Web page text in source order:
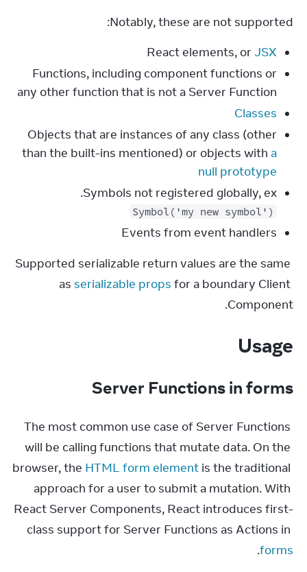
Notably, these are not supported:
React elements, or JSX
Functions, including component functions or
any other function that is not a Server Function
Classes
Objects that are instances of any class (other
than the built-ins mentioned) or objects with a
null prototype
Symbols not registered globally, ex.
Symbol('my new symbol')
Events from event handlers
Supported serializable return values are the same
as serializable props for a boundary Client
Component.
Usage
Server Functions in forms
The most common use case of Server Functions
will be calling functions that mutate data. On the
browser, the HTML form element is the traditional
approach for a user to submit a mutation. With
React Server Components, React introduces first-
forms
.